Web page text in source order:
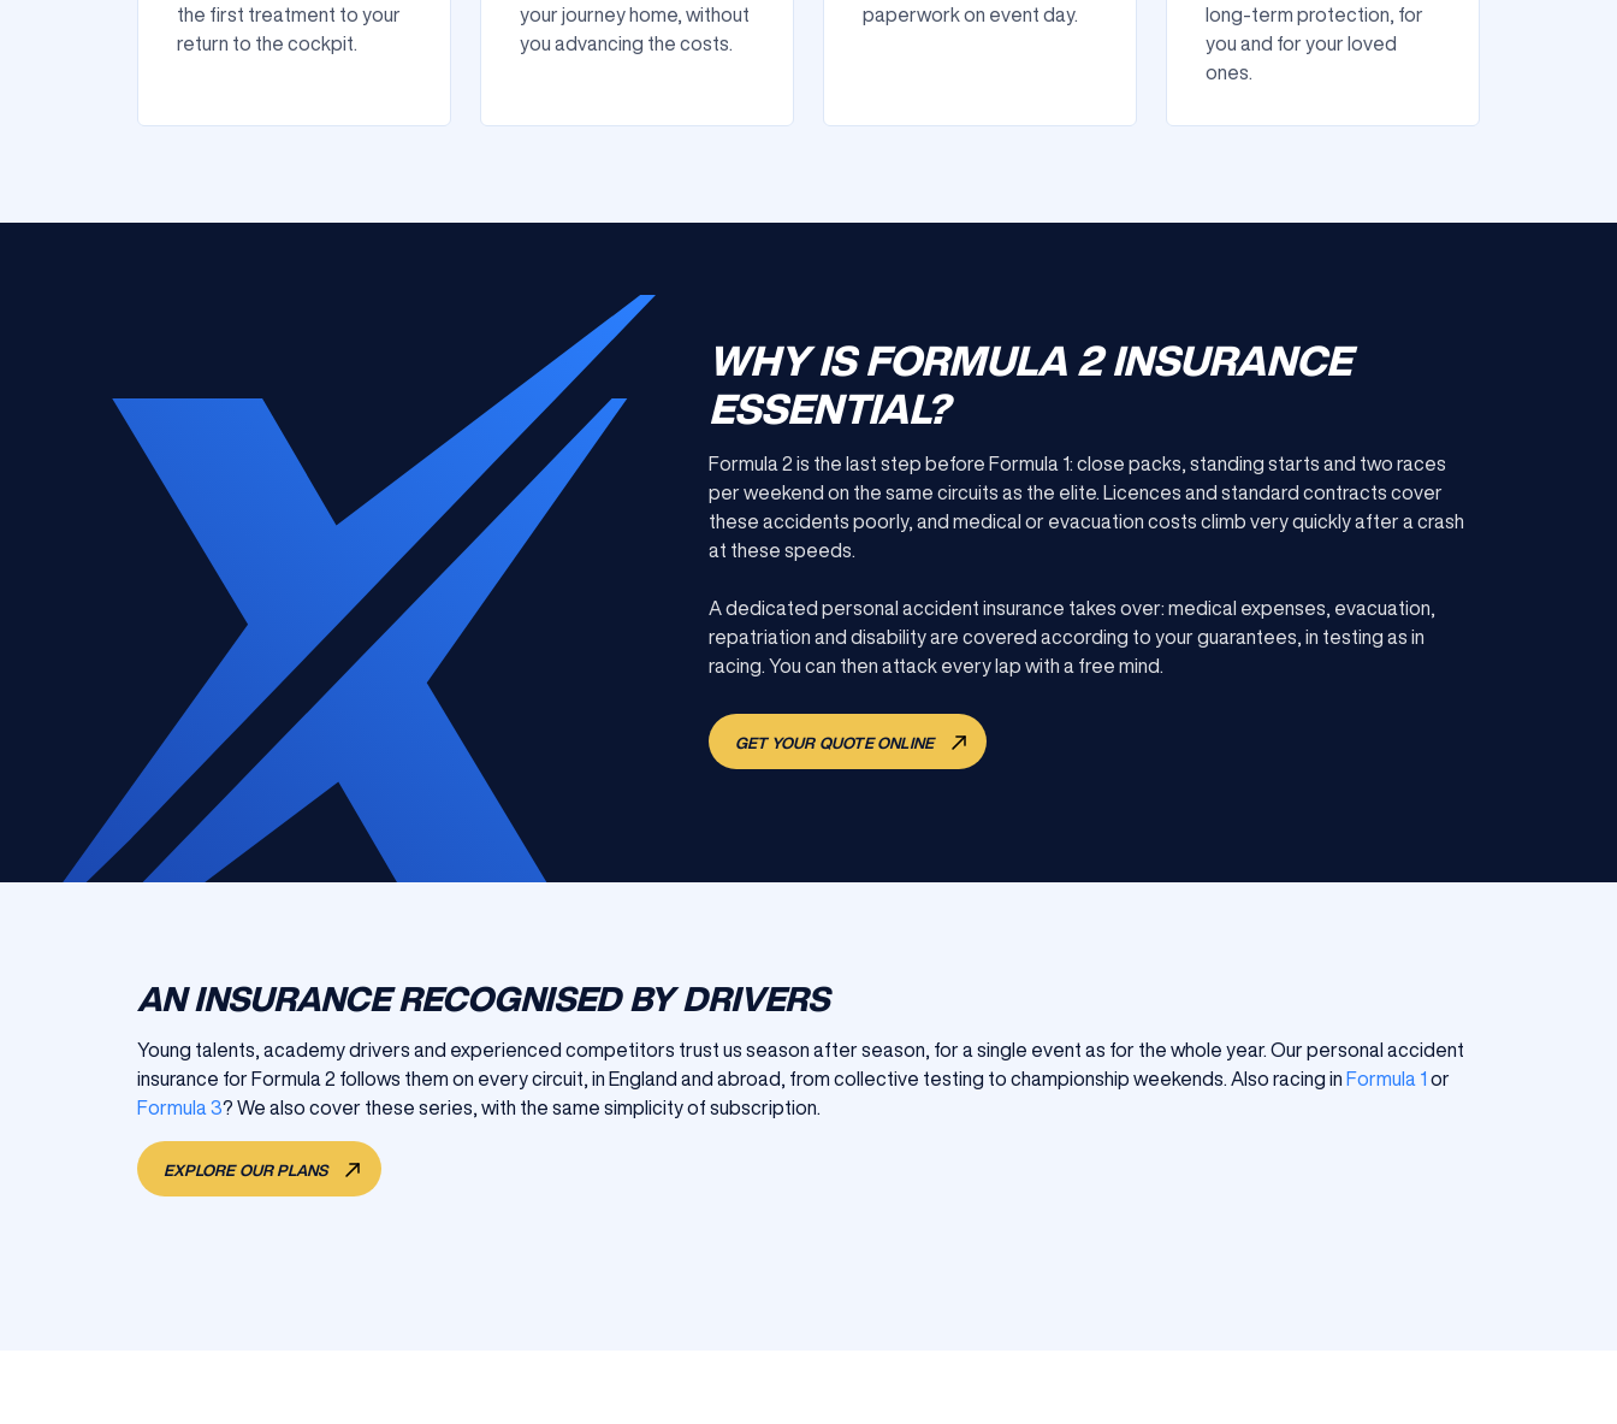
the first treatment to your
return to the cockpit.
your journey home, without
you advancing the costs.
paperwork on event day.
long-term protection, for
you and for your loved
ones.
WHY IS FORMULA 2 INSURANCE
ESSENTIAL?
Formula 2 is the last step before Formula 1: close packs, standing starts and two races
per weekend on the same circuits as the elite. Licences and standard contracts cover
these accidents poorly, and medical or evacuation costs climb very quickly after a crash
at these speeds.
A dedicated personal accident insurance takes over: medical expenses, evacuation,
repatriation and disability are covered according to your guarantees, in testing as in
racing. You can then attack every lap with a free mind.
GET YOUR QUOTE ONLINE
AN INSURANCE RECOGNISED BY DRIVERS
Young talents, academy drivers and experienced competitors trust us season after season, for a single event as for the whole year. Our personal accident
insurance for Formula 2 follows them on every circuit, in England and abroad, from collective testing to championship weekends. Also racing in Formula 1 or
Formula 3? We also cover these series, with the same simplicity of subscription.
EXPLORE OUR PLANS